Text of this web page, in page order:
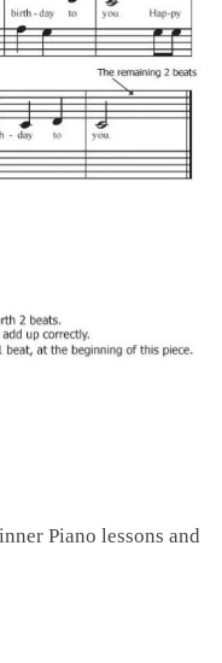
Piano lessons and